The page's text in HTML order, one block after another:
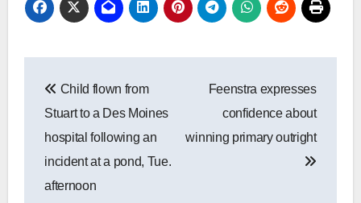
navigation
Child flown from
Stuart to a Des Moines
hospital following an
incident at a pond, Tue.
afternoon
Feenstra expresses
confidence about
winning primary outright